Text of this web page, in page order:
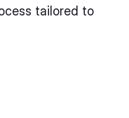
tailored to